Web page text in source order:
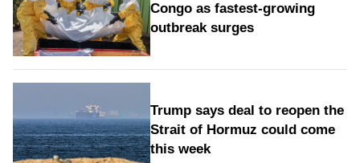
Congo as fastest-growing
outbreak surges
Trump says deal to reopen the
Strait of Hormuz could come
this week